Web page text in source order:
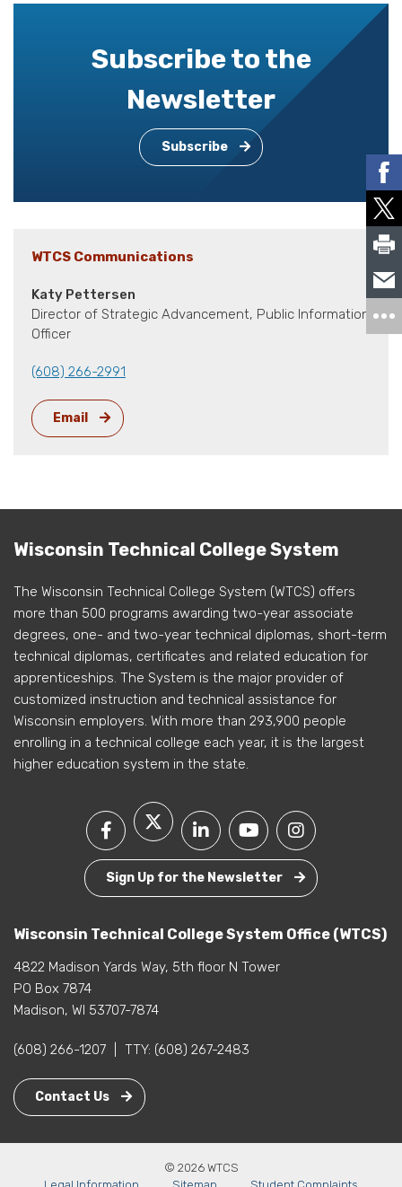
Subscribe to the
Newsletter
Subscribe
WTCS Communications
Katy Pettersen
Director of Strategic Advancement, Public Information
Officer
(608) 266-2991
Email
Wisconsin Technical College System
The Wisconsin Technical College System (WTCS) offers
more than 500 programs awarding two-year associate
degrees, one- and two-year technical diplomas, short-term
technical diplomas, certificates and related education for
apprenticeships. The System is the major provider of
customized instruction and technical assistance for
Wisconsin employers. With more than 293,900 people
enrolling in a technical college each year, it is the largest
higher education system in the state.
Sign Up for the Newsletter
Wisconsin Technical College System Office (WTCS)
4822 Madison Yards Way, 5th floor N Tower
PO Box 7874
Madison, WI 53707-7874
(608) 266-1207 TTY: (608) 267-2483
Contact Us
© 2026 WTCS